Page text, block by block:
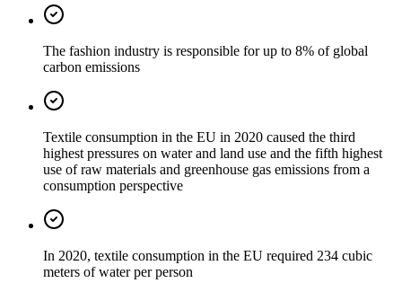
The fashion industry is responsible for up to 8% of global
carbon emissions
Textile consumption in the EU in 2020 caused the third
highest pressures on water and land use and the fifth highest
use of raw materials and greenhouse gas emissions from a
consumption perspective
In 2020, textile consumption in the EU required 234 cubic
meters of water per person